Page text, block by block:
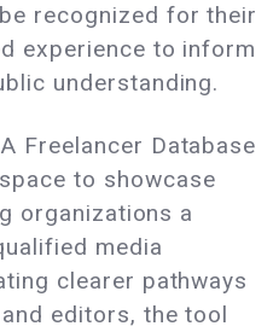
recognized for their
experience to inform
understanding.
Freelancer Database
to showcase
organizations a
media
clearer pathways
editors, the tool